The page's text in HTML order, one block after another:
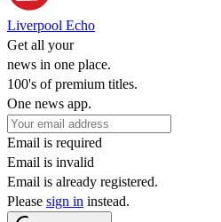
Liverpool Echo
Get all your
news in one place.
100's of premium titles.
One news app.
Email is required
Email is invalid
Email is already registered.
Please sign in instead.